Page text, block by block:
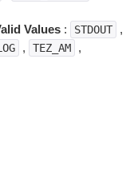
Values : STDOUT ,
, TEZ_AM ,